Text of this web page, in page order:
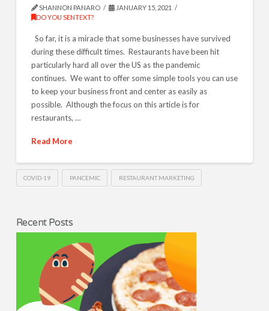
SHANNON PANARO
JANUARY 15, 2021
DO YOU SENTEXT?
So far, it is a miracle that some businesses have survived
during these difficult times. Restaurants have been hit
particularly hard all over the US as the pandemic
continues. We want to offer some simple tools you can use
to keep your business front and center as easily as
possible. Although the focus on this article is for
restaurants, …
Read More
COVID-19 PANCEMIC RESTAURANT MARKETING
Recent Posts